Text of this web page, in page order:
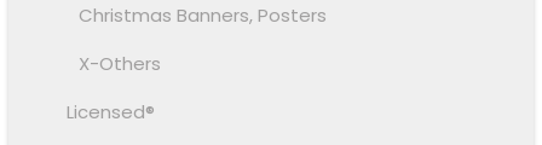
Christmas Banners, Posters
X-Others
Licensed®